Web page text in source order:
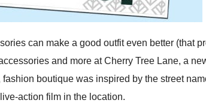
can make a good outfit even better (that
and more at Cherry Tree Lane, a
boutique was inspired by the street
action film in the location.